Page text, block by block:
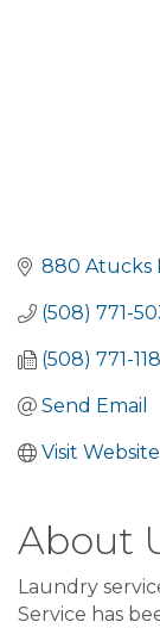
880 Atucks
(508) 771-
(508) 771-
Send Email
Visit Website
About
Laundry
Service has